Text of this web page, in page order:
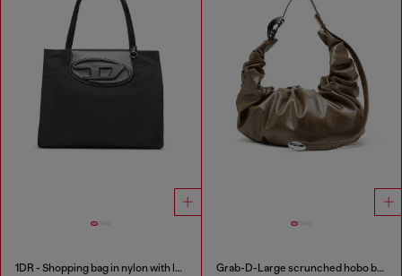
1DR - Shopping bag in nylon with leather flap Grab-D-Large scrunched hobo bag